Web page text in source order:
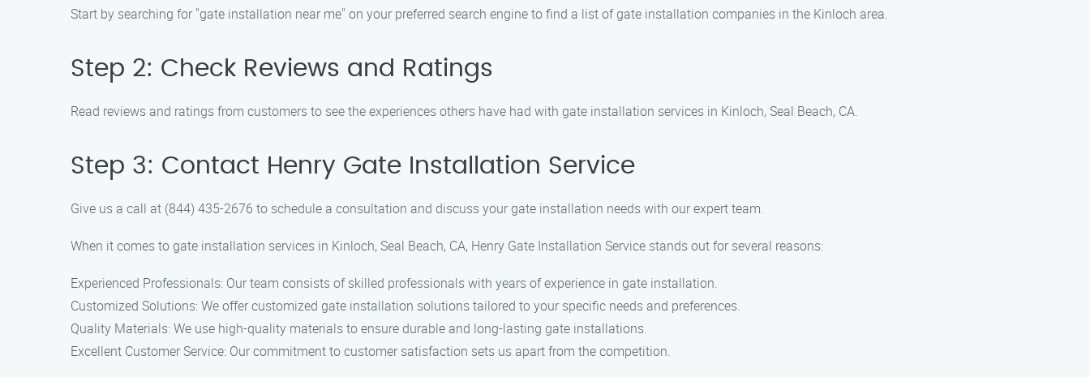
Start by searching for "gate installation near me" on your preferred search engine to find a list of gate installation companies in the Kinloch area.
Step 2: Check Reviews and Ratings
Read reviews and ratings from customers to see the experiences others have had with gate installation services in Kinloch, Seal Beach, CA.
Step 3: Contact Henry Gate Installation Service
Give us a call at (844) 435-2676 to schedule a consultation and discuss your gate installation needs with our expert team.
When it comes to gate installation services in Kinloch, Seal Beach, CA, Henry Gate Installation Service stands out for several reasons:
Experienced Professionals: Our team consists of skilled professionals with years of experience in gate installation.
Customized Solutions: We offer customized gate installation solutions tailored to your specific needs and preferences.
Quality Materials: We use high-quality materials to ensure durable and long-lasting gate installations.
Excellent Customer Service: Our commitment to customer satisfaction sets us apart from the competition.